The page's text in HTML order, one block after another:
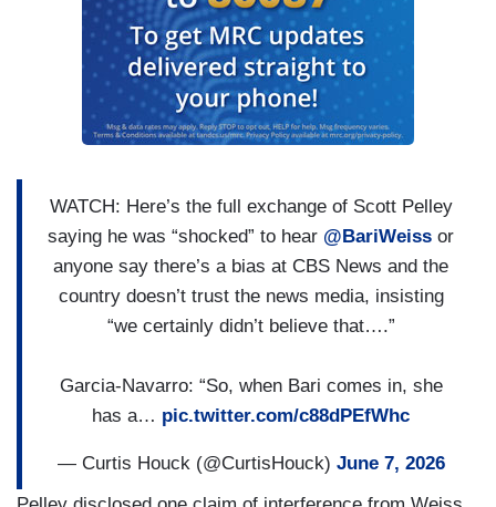
WATCH: Here’s the full exchange of Scott Pelley
saying he was “shocked” to hear @BariWeiss or
anyone say there’s a bias at CBS News and the
country doesn’t trust the news media, insisting
“we certainly didn’t believe that….”
Garcia-Navarro: “So, when Bari comes in, she
has a… pic.twitter.com/c88dPEfWhc
— Curtis Houck (@CurtisHouck) June 7, 2026